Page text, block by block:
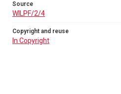
Source
WILPF/2/4
Copyright and reuse
In Copyright